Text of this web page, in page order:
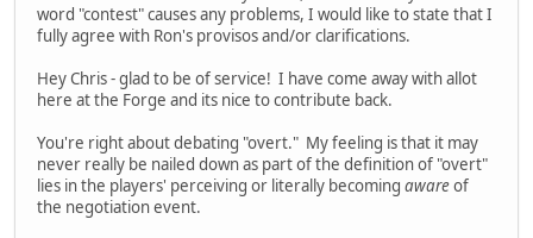
word "contest" causes any problems, I would like to state that I
fully agree with Ron's provisos and/or clarifications.
Hey Chris - glad to be of service! I have come away with allot
here at the Forge and its nice to contribute back.
You're right about debating "overt." My feeling is that it may
never really be nailed down as part of the definition of "overt"
lies in the players' perceiving or literally becoming awareof
the negotiation event.